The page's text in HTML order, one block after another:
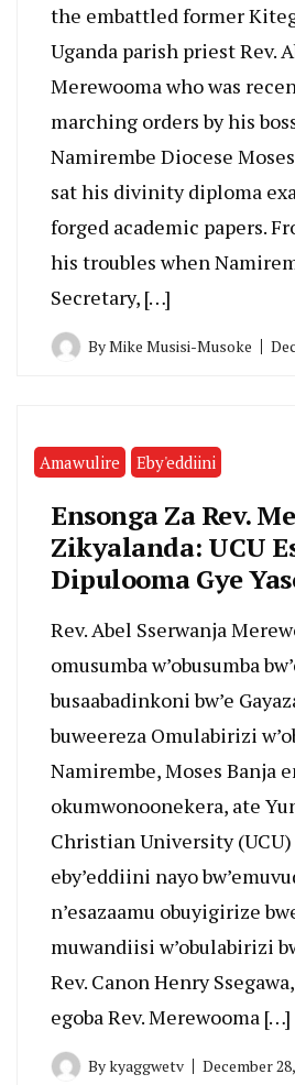
the embattled former
Uganda parish priest Rev.
Merewooma who was
marching orders by his
Namirembe Diocese
sat his divinity diploma
forged academic papers.
his troubles when
Secretary, […]
ByMike Musisi-Musoke
Amawulire Eby'eddiini
Ensonga Za Rev.
Zikyalanda: UCU
Dipulooma Gye
Rev. Abel Sserwanja
omusumba w’obusumba
busaabadinkoni bw’e
buweereza Omulabirizi
Namirembe, Moses Banja
okumwonoonekera, ate
Christian University (UCU)
eby’eddiini nayo
n’esazaamu obuyigirize
muwandiisi w’obulabirizi
Rev. Canon Henry
egoba Rev. Merewooma […]
Bykyaggwetv December